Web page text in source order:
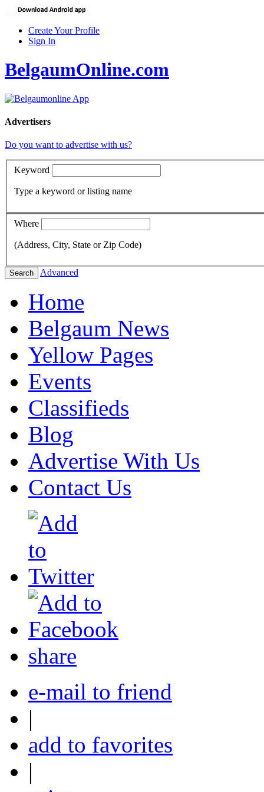
Create Your Profile
Sign In
BelgaumOnline.com
Advertisers
Do you want to advertise with us?
Keyword
Type a keyword or listing name
Where
(Address, City, State or Zip Code)
Search Advanced
Home
Belgaum News
Yellow Pages
Events
Classifieds
Blog
Advertise With Us
Contact Us
share
e-mail to friend
|
add to favorites
|